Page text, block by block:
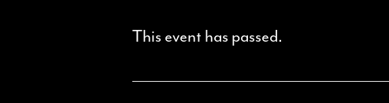
This event has passed.